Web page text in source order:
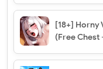
[18+] Horny
(Free Chest